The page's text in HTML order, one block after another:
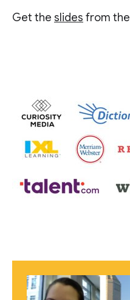
Get the slides from